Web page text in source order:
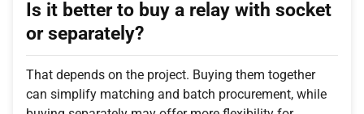
Is it better to buy a relay with socket
or separately?
That depends on the project. Buying them together
can simplify matching and batch procurement, while